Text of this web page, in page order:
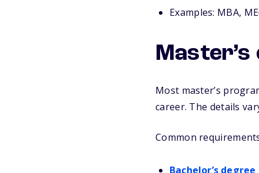
Examples: MBA,
Most master’s
career. The details
Common
Bachelor’s degree